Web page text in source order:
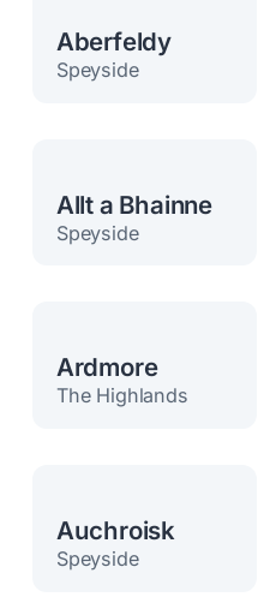
Aberfeldy
Speyside
Allt a Bhainne
Speyside
Ardmore
The Highlands
Auchroisk
Speyside